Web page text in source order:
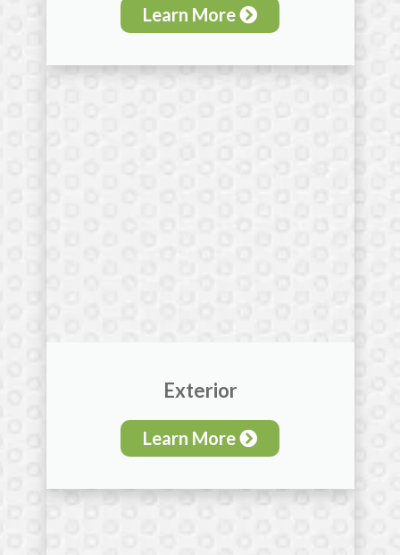
Learn More
Exterior
Learn More